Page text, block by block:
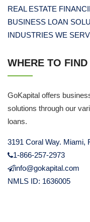
REAL ESTATE
BUSINESS LOAN
INDUSTRIES WE
WHERE TO FIND
GoKapital offers
solutions through our
loans.
3191 Coral Way. Miami,
1-866-257-2973
info@gokapital.com
NMLS ID: 1636005